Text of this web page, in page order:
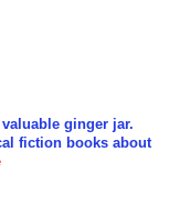
ginger jar.
fiction books about